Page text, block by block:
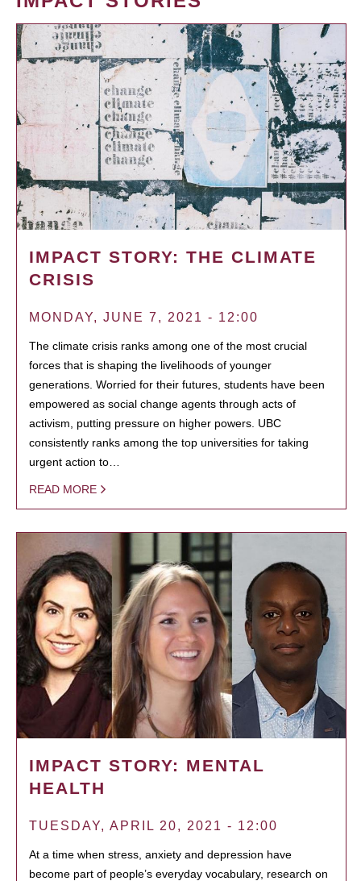
IMPACT STORY: THE CLIMATE
CRISIS
MONDAY, JUNE 7, 2021 - 12:00
The climate crisis ranks among one of the most crucial
forces that is shaping the livelihoods of younger
generations. Worried for their futures, students have been
empowered as social change agents through acts of
activism, putting pressure on higher powers. UBC
consistently ranks among the top universities for taking
urgent action to…
READ MORE
IMPACT STORY: MENTAL
HEALTH
TUESDAY, APRIL 20, 2021 - 12:00
At a time when stress, anxiety and depression have
become part of people’s everyday vocabulary, research on